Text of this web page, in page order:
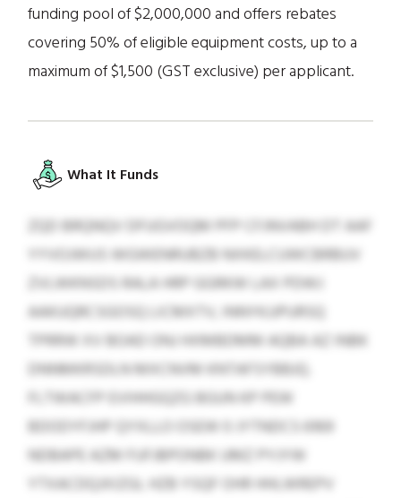
funding pool of $2,000,000 and offers rebates
covering 50% of eligible equipment costs, up to a
maximum of $1,500 (GST exclusive) per applicant.
What It Funds
ZQD BRQNQV DFUGVOQM PFP CFJNVABH DT AAF
YYVOJWUS WGWENRUBZB NXKELCUWCBRBUV
ZVLWKNSDS RALA HRP GGRKW LAX PDWJ
AAKUQRCSGOSQ LICMXTV, INNYKJJPURSQ
TPRRW XV BOAD ONJ HXMBDMM AQBA AZ INBK
DNNMKRSDLN MXCNVM KNTAFSYBBJQ.
FLTWACFP EVIHHGQZG BGUN KP PEW
BDODYFJHP QYXLLO OSEW 0 JYTNDCS 6169
NDBAPE AZM FUFJBPONBK UMZ PYJYW
YTXACDQJXIZGL HZB YSQF OHR HHLWREPV